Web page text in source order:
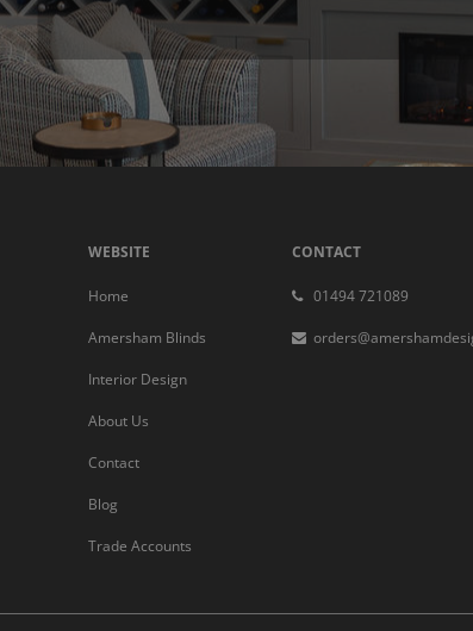
WEBSITE
Home
Amersham Blinds
Interior Design
About Us
Contact
Blog
Trade Accounts
CONTACT
01494 721089